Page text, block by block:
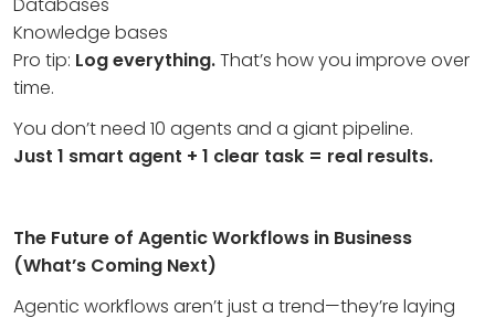
Knowledge bases
Pro tip: Log everything.That’s how you improve over
time.
You don’t need 10 agents and a giant pipeline.
Just 1 smart agent + 1 clear task = real results.
The Future of Agentic Workflows in Business
(What’s Coming Next)
Agentic workflows aren’t just a trend—they’re laying